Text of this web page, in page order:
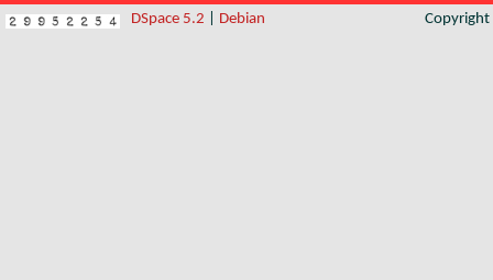
DSpace 5.2 Debian